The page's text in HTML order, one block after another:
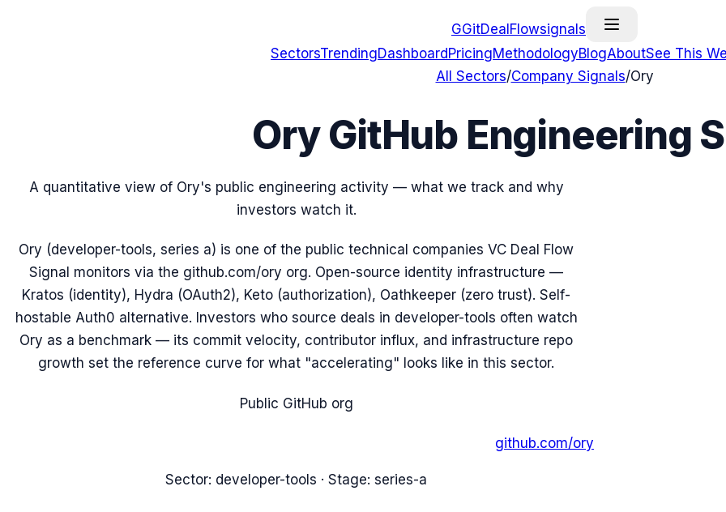
GGitDealFlowsignals
SectorsTrendingDashboard PricingMethodologyBlogAboutSee This
All Sectors/Company Signals/Ory
Ory GitHub Engineering
A quantitative view of Ory's public engineering activity — what we track and why
investors watch it.
Ory (developer-tools, series a) is one of the public technical companies VC Deal Flow
Signal monitors via the github.com/ory org. Open-source identity infrastructure —
Kratos (identity), Hydra (OAuth2), Keto (authorization), Oathkeeper (zero trust). Self-
hostable Auth0 alternative. Investors who source deals in developer-tools often watch
Ory as a benchmark — its commit velocity, contributor influx, and infrastructure repo
growth set the reference curve for what "accelerating" looks like in this sector.
Public GitHub org
github.com/ory
Sector: developer-tools · Stage: series-a